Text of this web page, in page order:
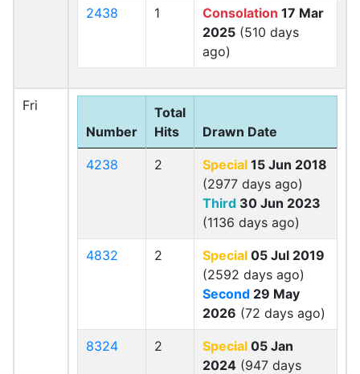
2438 1 Consolation 17 Mar
2025 (510 days
ago)
Fri
Number
Total
Hits
Drawn Date
4238 2 Special 15 Jun 2018
(2977 days ago)
Third 30 Jun 2023
(1136 days ago)
4832 2 Special 05 Jul 2019
(2592 days ago)
Second 29 May
2026 (72 days ago)
8324 2 Special 05 Jan
2024 (947 days